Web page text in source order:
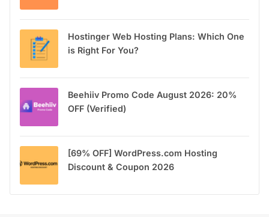
Hostinger Web Hosting Plans: Which One
is Right For You?
Beehiiv Promo Code August 2026: 20%
OFF (Verified)
[69% OFF] WordPress.com Hosting
Discount & Coupon 2026